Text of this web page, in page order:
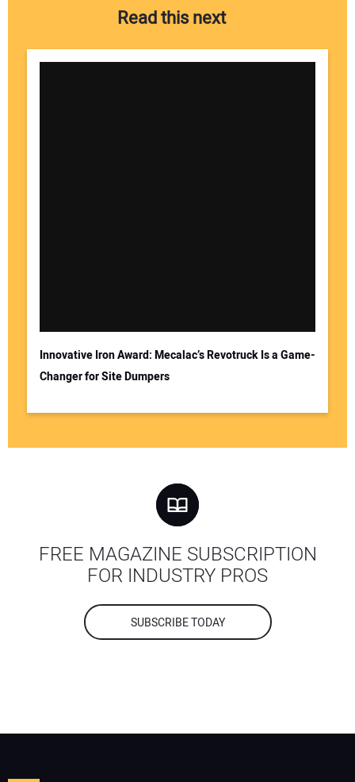
Read this next
Innovative Iron Award: Mecalac’s Revotruck Is a Game-
Changer for Site Dumpers
FREE MAGAZINE SUBSCRIPTION
FOR INDUSTRY PROS
SUBSCRIBE TODAY